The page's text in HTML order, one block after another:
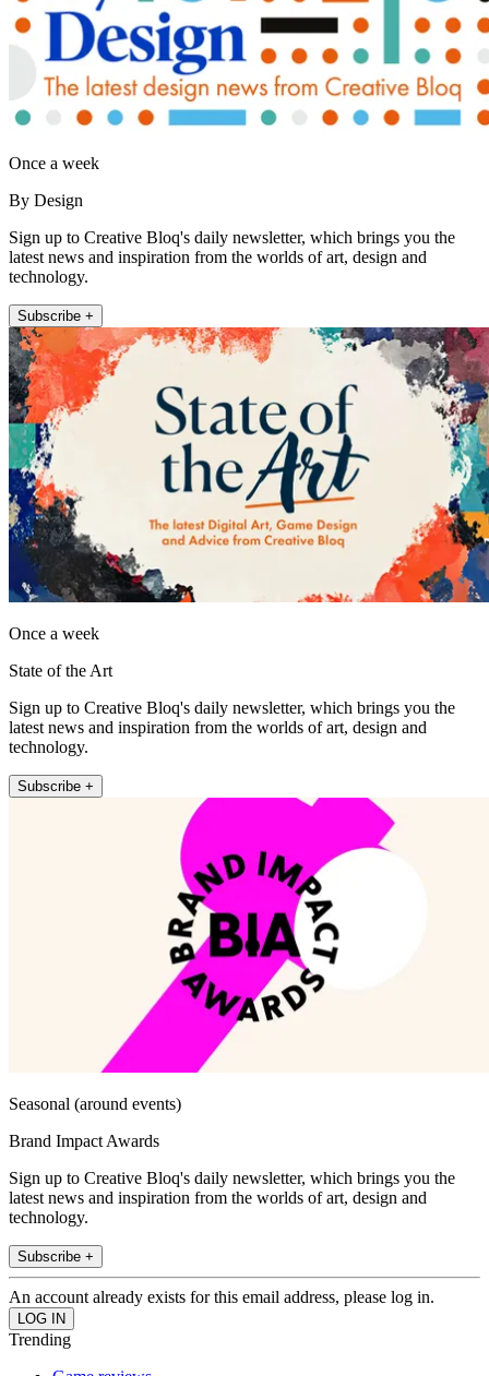
Once a week
By Design
Sign up to Creative Bloq's daily newsletter, which brings you the
latest news and inspiration from the worlds of art, design and
technology.
Subscribe +
Once a week
State of the Art
Sign up to Creative Bloq's daily newsletter, which brings you the
latest news and inspiration from the worlds of art, design and
technology.
Subscribe +
Seasonal (around events)
Brand Impact Awards
Sign up to Creative Bloq's daily newsletter, which brings you the
latest news and inspiration from the worlds of art, design and
technology.
Subscribe +
An account already exists for this email address, please log in.
Trending